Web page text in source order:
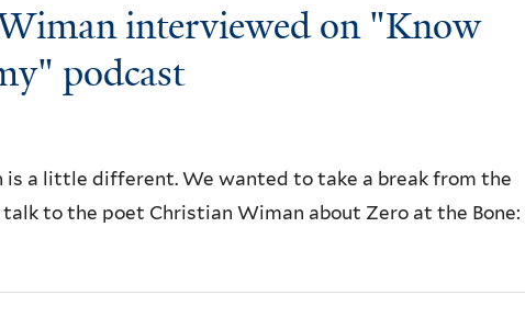
interviewed on "Know
podcast
is a little different. We wanted to take a break from the
to the poet Christian Wiman about Zero at the Bone: